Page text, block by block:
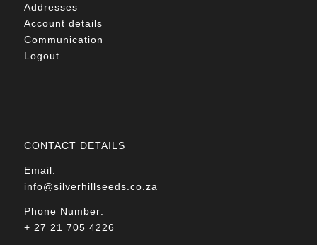
Addresses
Account details
Communication
Logout
CONTACT DETAILS
Email:
info@silverhillseeds.co.za
Phone Number:
+ 27 21 705 4226